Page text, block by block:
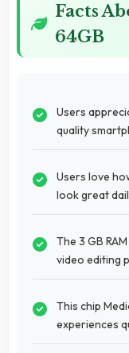
Facts
64GB
Users
quality
Users love
look great
The 3 GB
video editing
This chip
experiences